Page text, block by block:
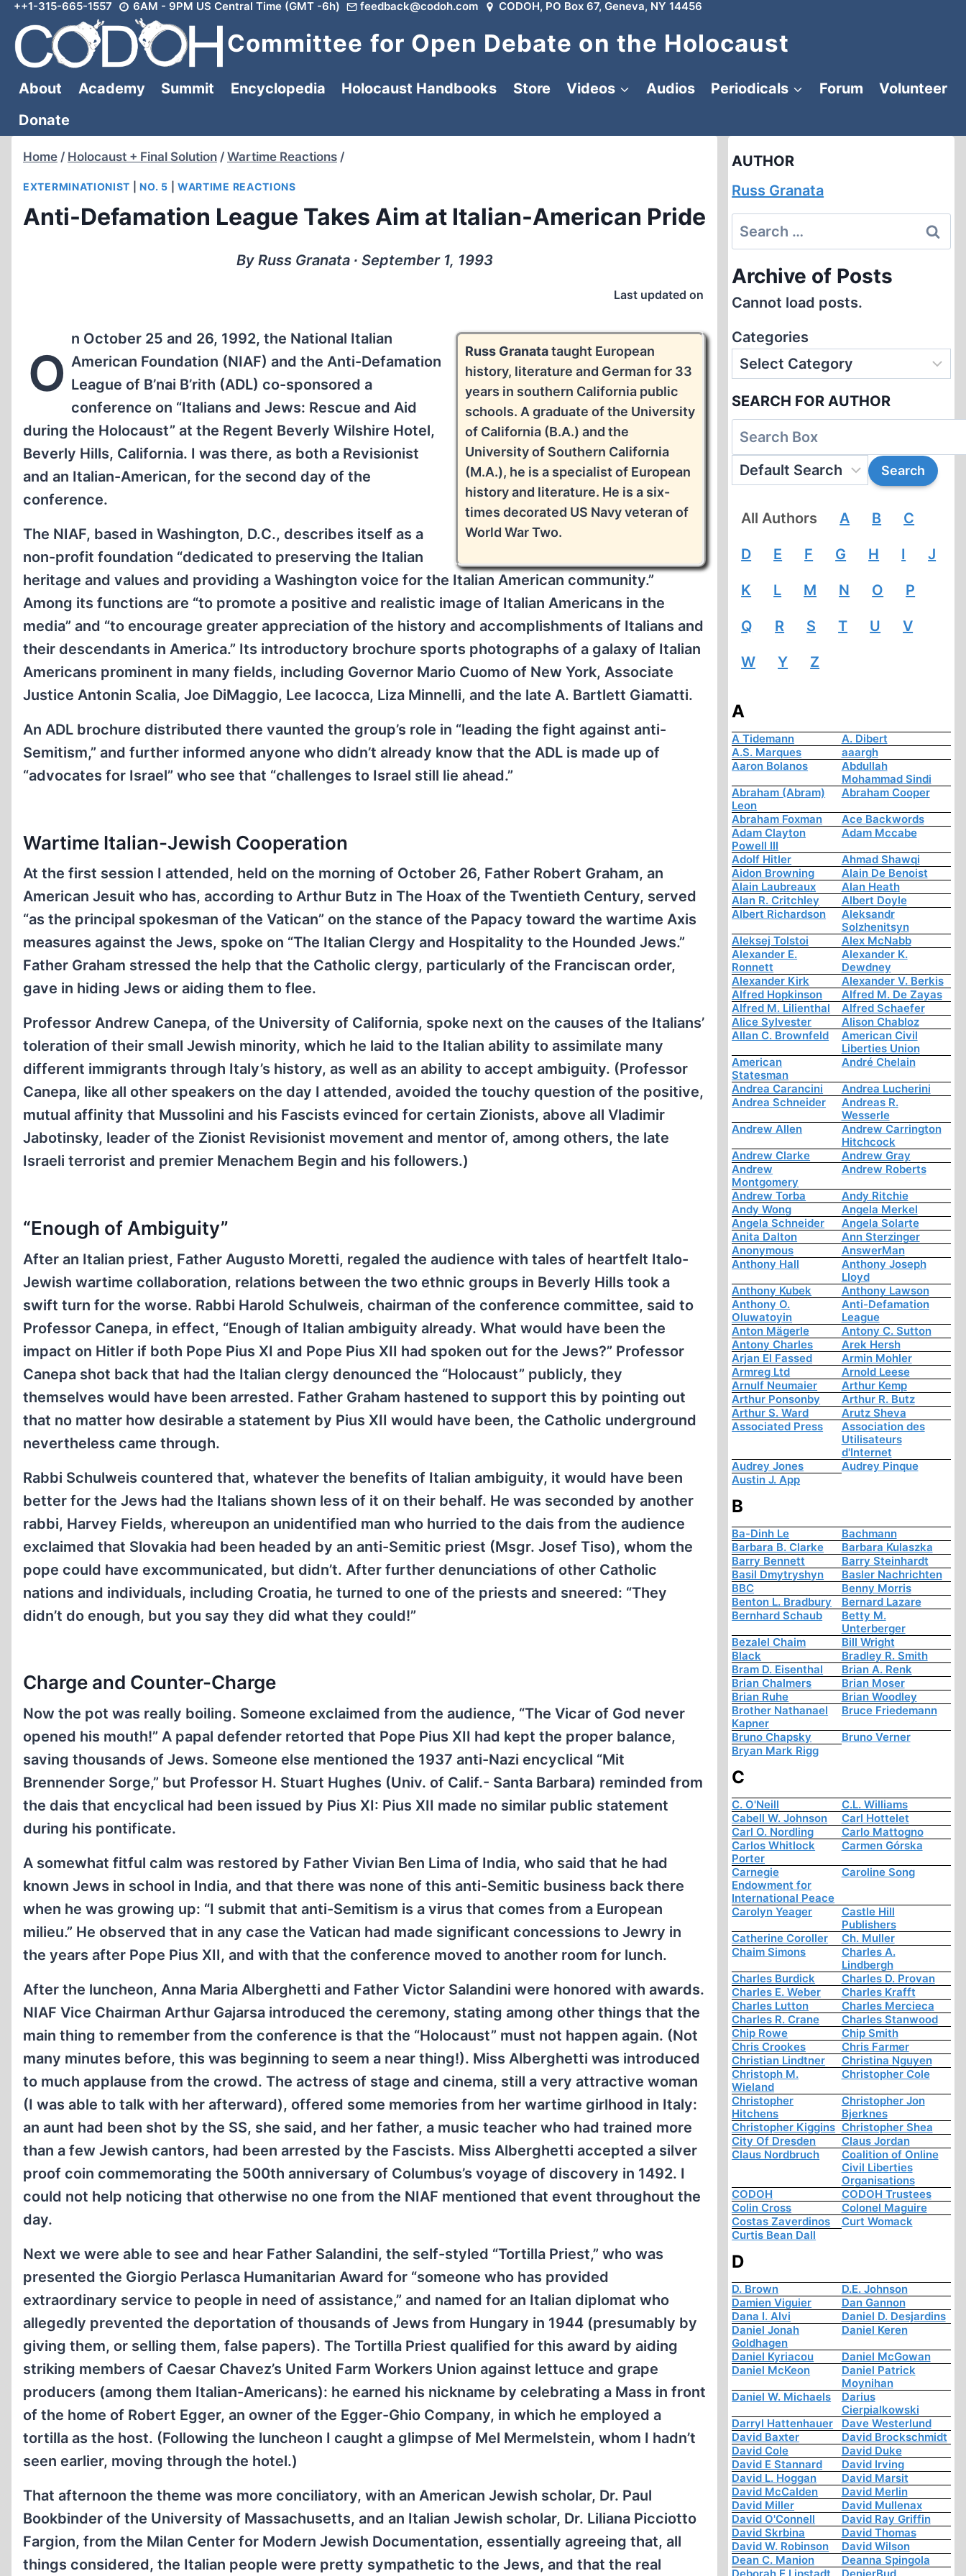
Skip
content
++1-315-665-1557 6AM - 9PM US Central Time (GMT -6h) feedback@codoh.com CODOH, PO Box 67, Geneva, NY 14456
Committee for Open Debate on the Holocaust
About Academy Summit Encyclopedia Holocaust Handbooks Store Videos Audios Periodicals Forum
Volunteer
Donate
Home / Holocaust + Final Solution / Wartime Reactions /
EXTERMINATIONIST |NO. 5 WARTIME REACTIONS
Anti-Defamation League Takes Aim at Italian-American Pride
By Russ Granata ∙ September 1, 1993
Last updated on
Russ Granatataught European
history, literature and German for 33
years in southern California public
schools. A graduate of the University
of California (B.A.) and the
University of Southern California
(M.A.), he is a specialist of European
history and literature. He is a six-
times decorated US Navy veteran of
World War Two.
O
n October 25 and 26, 1992, the National Italian
American Foundation (NIAF) and the Anti-Defamation
League of B’nai B’rith (ADL) co-sponsored a
conference on “Italians and Jews: Rescue and Aid
during the Holocaust” at the Regent Beverly Wilshire Hotel,
Beverly Hills, California. I was there, as both a Revisionist
and an Italian-American, for the second day of the
conference.
The NIAF, based in Washington, D.C., describes itself as a
non-profit foundation “dedicated to preserving the Italian
heritage and values and providing a Washington voice for the Italian American community.”
Among its functions are “to promote a positive and realistic image of Italian Americans in the
media” and “to encourage greater appreciation of the history and accomplishments of Italians and
their descendants in America.” Its introductory brochure sports photographs of a galaxy of Italian
Americans prominent in many fields, including Governor Mario Cuomo of New York, Associate
Justice Antonin Scalia, Joe DiMaggio, Lee Iacocca, Liza Minnelli, and the late A. Bartlett Giamatti.
An ADL brochure distributed there vaunted the group’s role in “leading the fight against anti-
Semitism,” and further informed anyone who didn’t already know that the ADL is made up of
“advocates for Israel” who see that “challenges to Israel still lie ahead.”
Wartime Italian-Jewish Cooperation
At the first session I attended, held on the morning of October 26, Father Robert Graham, an
American Jesuit who has, according to Arthur Butz in The Hoax of the Twentieth Century, served
“as the principal spokesman of the Vatican” on the stance of the Papacy toward the wartime Axis
measures against the Jews, spoke on “The Italian Clergy and Hospitality to the Hounded Jews.”
Father Graham stressed the help that the Catholic clergy, particularly of the Franciscan order,
gave in hiding Jews or aiding them to flee.
Professor Andrew Canepa, of the University of California, spoke next on the causes of the Italians’
toleration of their small Jewish minority, which he laid to the Italian ability to assimilate many
different immigrants through Italy’s history, as well as an ability to accept ambiguity. (Professor
Canepa, like all other speakers on the day I attended, avoided the touchy question of the positive,
mutual affinity that Mussolini and his Fascists evinced for certain Zionists, above all Vladimir
Jabotinsky, leader of the Zionist Revisionist movement and mentor of, among others, the late
Israeli terrorist and premier Menachem Begin and his followers.)
“Enough of Ambiguity”
After an Italian priest, Father Augusto Moretti, regaled the audience with tales of heartfelt Italo-
Jewish wartime collaboration, relations between the two ethnic groups in Beverly Hills took a
swift turn for the worse. Rabbi Harold Schulweis, chairman of the conference committee, said to
Professor Canepa, in effect, “Enough of Italian ambiguity already. What would have been the
impact on Hitler if both Pope Pius XI and Pope Pius XII had spoken out for the Jews?” Professor
Canepa shot back that had the Italian clergy denounced the “Holocaust” publicly, they
themselves would have been arrested. Father Graham hastened to support this by pointing out
that no matter how desirable a statement by Pius XII would have been, the Catholic underground
nevertheless came through.
Rabbi Schulweis countered that, whatever the benefits of Italian ambiguity, it would have been
better for the Jews had the Italians shown less of it on their behalf. He was seconded by another
rabbi, Harvey Fields, whereupon an unidentified man who hurried to the dais from the audience
exclaimed that Slovakia had been headed by an anti-Semitic priest (Msgr. Josef Tiso), whom the
pope could have excommunicated, but didn’t. After further denunciations of other Catholic
nations and individuals, including Croatia, he turned to one of the priests and sneered: “They
didn’t do enough, but you say they did what they could!”
Charge and Counter-Charge
Now the pot was really boiling. Someone exclaimed from the audience, “The Vicar of God never
opened his mouth!” A papal defender retorted that Pope Pius XII had kept the proper balance,
saving thousands of Jews. Someone else mentioned the 1937 anti-Nazi encyclical “Mit
Brennender Sorge,” but Professor H. Stuart Hughes (Univ. of Calif.- Santa Barbara) reminded from
the dais that encyclical had been issued by Pius XI: Pius XII made no similar public statement
during his pontificate.
A somewhat fitful calm was restored by Father Vivian Ben Lima of India, who said that he had
known Jews in school in India, and that there was none of this anti-Semitic business back there
when he was growing up: “I submit that anti-Semitism is a virus that comes from a European
milieu.” He observed that in any case the Vatican had made significant concessions to Jewry in
the years after Pope Pius XII, and with that the conference moved to another room for lunch.
After the luncheon, Anna Maria Alberghetti and Father Victor Salandini were honored with awards.
NIAF Vice Chairman Arthur Gajarsa introduced the ceremony, stating among other things that the
main thing to remember from the conference is that the “Holocaust” must not happen again. (Not
many minutes before, this was beginning to seem a near thing!). Miss Alberghetti was introduced
to much applause from the crowd. The actress of stage and cinema, still a very attractive woman
(I was able to talk with her afterward), offered some memories from her wartime girlhood in Italy:
an aunt had been shot by the SS, she said, and her father, a music teacher who had trained more
than a few Jewish cantors, had been arrested by the Fascists. Miss Alberghetti accepted a silver
proof coin commemorating the 500th anniversary of Columbus’s voyage of discovery in 1492. I
could not help noticing that otherwise no one from the NIAF mentioned that event throughout the
day.
Next we were able to see and hear Father Salandini, the self-styled “Tortilla Priest,” who was
presented the Giorgio Perlasca Humanitarian Award for “someone who has provided
extraordinary service to people in need of assistance,” and named for an Italian diplomat who
allegedly prevented the deportation of thousands of Jews from Hungary in 1944 (presumably by
giving them, or selling them, false papers). The Tortilla Priest qualified for this award by aiding
striking members of Caesar Chavez’s United Farm Workers Union against lettuce and grape
producers (among them Italian-Americans): he earned his nickname by celebrating a Mass in front
of the home of Robert Egger, an owner of the Egger-Ghio Company, in which he employed a
tortilla as the host. (Following the luncheon I caught a glimpse of Mel Mermelstein, whom I hadn’t
seen earlier, moving through the hotel.)
That afternoon the theme was more conciliatory, with an American Jewish scholar, Dr. Paul
Bookbinder of the University of Massachusetts, and an Italian Jewish scholar, Dr. Liliana Picciotto
Fargion, from the Milan Center for Modern Jewish Documentation, essentially agreeing that, all
things considered, the Italian people were pretty sympathetic to the Jews, and that the real
AUTHOR
Russ Granata
Search
for:
Archive of Posts
Cannot load posts.
Categories
SEARCH FOR AUTHOR
All Authors A B C
D E F G H I J
K L M N O P
Q R S T U V
W Y Z
A
A Tidemann
A. Dibert
A.S. Marques
aaargh
Aaron Bolanos
Abdullah
Mohammad Sindi
Abraham (Abram)
Leon
Abraham Cooper
Abraham Foxman
Ace Backwords
Adam Clayton
Powell III
Adam Mccabe
Adolf Hitler
Ahmad Shawqi
Aidon Browning
Alain De Benoist
Alain Laubreaux
Alan Heath
Alan R. Critchley
Albert Doyle
Albert Richardson
Aleksandr
Solzhenitsyn
Aleksej Tolstoi
Alex McNabb
Alexander E.
Ronnett
Alexander K.
Dewdney
Alexander Kirk
Alexander V. Berkis
Alfred Hopkinson
Alfred M. De Zayas
Alfred M. Lilienthal
Alfred Schaefer
Alice Sylvester
Alison Chabloz
Allan C. Brownfeld
American Civil
Liberties Union
American
Statesman
André Chelain
Andrea Carancini
Andrea Lucherini
Andrea Schneider
Andreas R.
Wesserle
Andrew Allen
Andrew Carrington
Hitchcock
Andrew Clarke
Andrew Gray
Andrew
Montgomery
Andrew Roberts
Andrew Torba
Andy Ritchie
Andy Wong
Angela Merkel
Angela Schneider
Angela Solarte
Anita Dalton
Ann Sterzinger
Anonymous
AnswerMan
Anthony Hall
Anthony Joseph
Lloyd
Anthony Kubek
Anthony Lawson
Anthony O.
Oluwatoyin
Anti-Defamation
League
Anton Mägerle
Antony C. Sutton
Antony Charles
Arek Hersh
Arjan El Fassed
Armin Mohler
Armreg Ltd
Arnold Leese
Arnulf Neumaier
Arthur Kemp
Arthur Ponsonby
Arthur R. Butz
Arthur S. Ward
Arutz Sheva
Associated Press
Association des
Utilisateurs
d'Internet
Audrey Jones
Audrey Pinque
Austin J. App
B
Ba-Dinh Le
Bachmann
Barbara B. Clarke
Barbara Kulaszka
Barry Bennett
Barry Steinhardt
Basil Dmytryshyn
Basler Nachrichten
BBC
Benny Morris
Benton L. Bradbury
Bernard Lazare
Bernhard Schaub
Betty M.
Unterberger
Bezalel Chaim
Bill Wright
Black
Bradley R. Smith
Bram D. Eisenthal
Brian A. Renk
Brian Chalmers
Brian Moser
Brian Ruhe
Brian Woodley
Brother Nathanael
Kapner
Bruce Friedemann
Bruno Chapsky
Bruno Verner
Bryan Mark Rigg
C
C. O'Neill
C.L. Williams
Cabell W. Johnson
Carl Hottelet
Carl O. Nordling
Carlo Mattogno
Carlos Whitlock
Porter
Carmen Górska
Carnegie
Endowment for
International Peace
Caroline Song
Carolyn Yeager
Castle Hill
Publishers
Catherine Coroller
Ch. Muller
Chaim Simons
Charles A.
Lindbergh
Charles Burdick
Charles D. Provan
Charles E. Weber
Charles Krafft
Charles Lutton
Charles Mercieca
Charles R. Crane
Charles Stanwood
Chip Rowe
Chip Smith
Chris Crookes
Chris Farmer
Christian Lindtner
Christina Nguyen
Christoph M.
Wieland
Christopher Cole
Christopher
Hitchens
Christopher Jon
Bjerknes
Christopher Kiggins Christopher Shea
City Of Dresden
Claus Jordan
Claus Nordbruch
Coalition of Online
Civil Liberties
Organisations
CODOH
CODOH Trustees
Colin Cross
Colonel Maguire
Costas Zaverdinos
Curt Womack
Curtis Bean Dall
D
D. Brown
D.E. Johnson
Damien Viguier
Dan Gannon
Dana I. Alvi
Daniel D. Desjardins
Daniel Jonah
Goldhagen
Daniel Keren
Daniel Kyriacou
Daniel McGowan
Daniel McKeon
Daniel Patrick
Moynihan
Daniel W. Michaels
Darius
Cierpialkowski
Darryl Hattenhauer
Dave Westerlund
David Baxter
David Brockschmidt
David Cole
David Duke
David E Stannard
David Irving
David L. Hoggan
David Marsit
David McCalden
David Merlin
David Miller
David Mullenax
David O'Connell
David Ray Griffin
David Skrbina
David Thomas
David W. Robinson
David Wilson
Dean C. Manion
Deanna Spingola